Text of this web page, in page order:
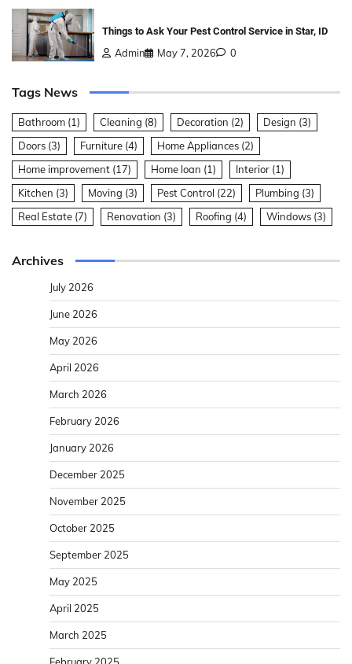
Things to Ask Your Pest Control Service in Star, ID
Admin May 7, 2026 0
Tags News
Bathroom (1) Cleaning (8) Decoration (2) Design (3)
Doors (3) Furniture (4) Home Appliances (2)
Home improvement (17) Home loan (1) Interior (1)
Kitchen (3) Moving (3) Pest Control (22) Plumbing (3)
Real Estate (7) Renovation (3) Roofing (4) Windows (3)
Archives
July 2026
June 2026
May 2026
April 2026
March 2026
February 2026
January 2026
December 2025
November 2025
October 2025
September 2025
May 2025
April 2025
March 2025
February 2025